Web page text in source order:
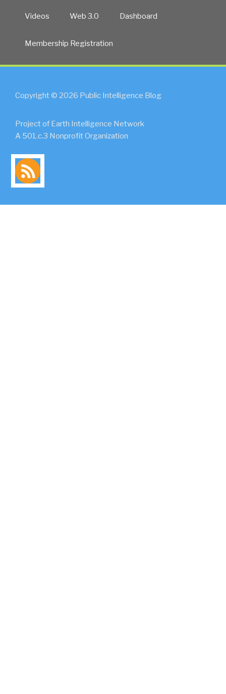
Videos Web 3.0 Dashboard
Membership Registration
Copyright © 2026 Public Intelligence Blog
Project of Earth Intelligence Network
A 501.c.3 Nonprofit Organization